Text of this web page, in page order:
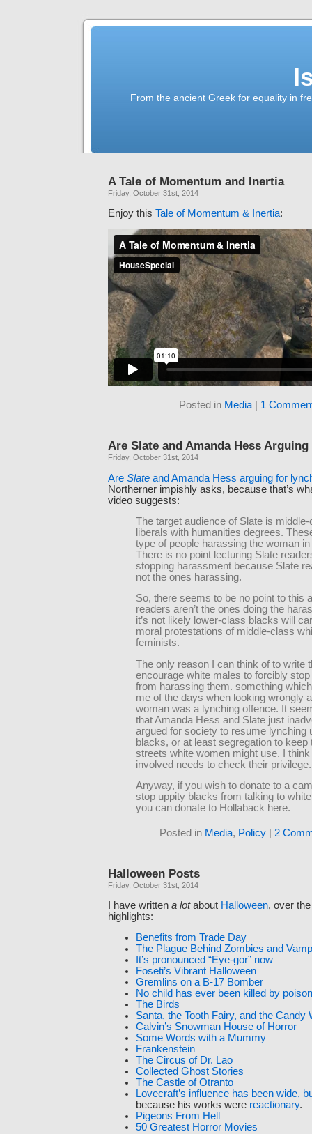
From the ancient Greek for equality in
A Tale of Momentum and Inertia
Friday, October 31st, 2014
Enjoy this Tale of Momentum & Inertia:
Posted in Media 1
Are Slate and Amanda Hess
Friday, October 31st, 2014
Are Slate and Amanda Hess arguing for
Northerner impishly asks, because that’s
video suggests:
The target audience of Slate is
liberals with humanities degrees.
type of people harassing the woman
There is no point lecturing Slate
stopping harassment because Slate
not the ones harassing.
So, there seems to be no point to this
readers aren’t the ones doing the
it’s not likely lower-class blacks will
moral protestations of middle-class
feminists.
The only reason I can think of to write
encourage white males to forcibly
from harassing them. something
me of the days when looking wrongly
woman was a lynching offence. It
that Amanda Hess and Slate just
argued for society to resume lynching
blacks, or at least segregation to keep
streets white women might use. I
involved needs to check their privilege.
Anyway, if you wish to donate to a
stop uppity blacks from talking to
you can donate to Hollaback here.
Posted in Media, Policy | 2
Halloween Posts
Friday, October 31st, 2014
I have written a lotabout Halloween, over
highlights:
Benefits from Trade Day
The Plague Behind Zombies and
It’s pronounced “Eye-gor” now
Foseti’s Vibrant Halloween
Gremlins on a B-17 Bomber
No child has ever been killed by
The Birds
Santa, the Tooth Fairy, and the Candy
Calvin’s Snowman House of Horror
Some Words with a Mummy
Frankenstein
The Circus of Dr. Lao
Collected Ghost Stories
The Castle of Otranto
Lovecraft’s influence has been wide,
because his works were reactionary.
Pigeons From Hell
50 Greatest Horror Movies